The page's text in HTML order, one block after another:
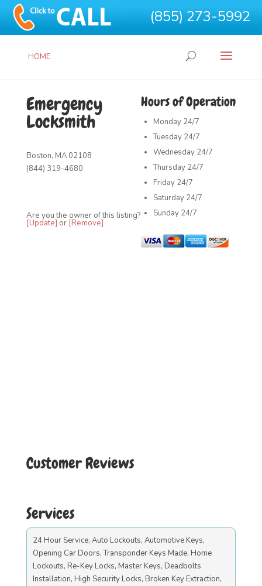
(855) 273-5992
HOME
Hours of Operation
Monday 24/7
Tuesday 24/7
Wednesday 24/7
Thursday 24/7
Friday 24/7
Saturday 24/7
Sunday 24/7
Emergency
Locksmith
Boston, MA 02108
(844) 319-4680
Are you the owner of this listing?
[Update] or [Remove]
Customer Reviews
Services
24 Hour Service, Auto Lockouts, Automotive Keys,
Opening Car Doors, Transponder Keys Made, Home
Lockouts, Re-Key Locks, Master Keys, Deadbolts
Installation, High Security Locks, Broken Key Extraction,